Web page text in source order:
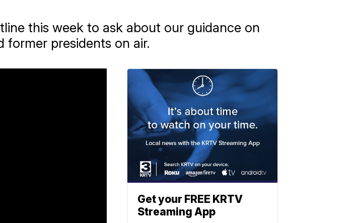
this week to ask about our guidance on
presidents on air.
Get your FREE KRTV
Streaming App